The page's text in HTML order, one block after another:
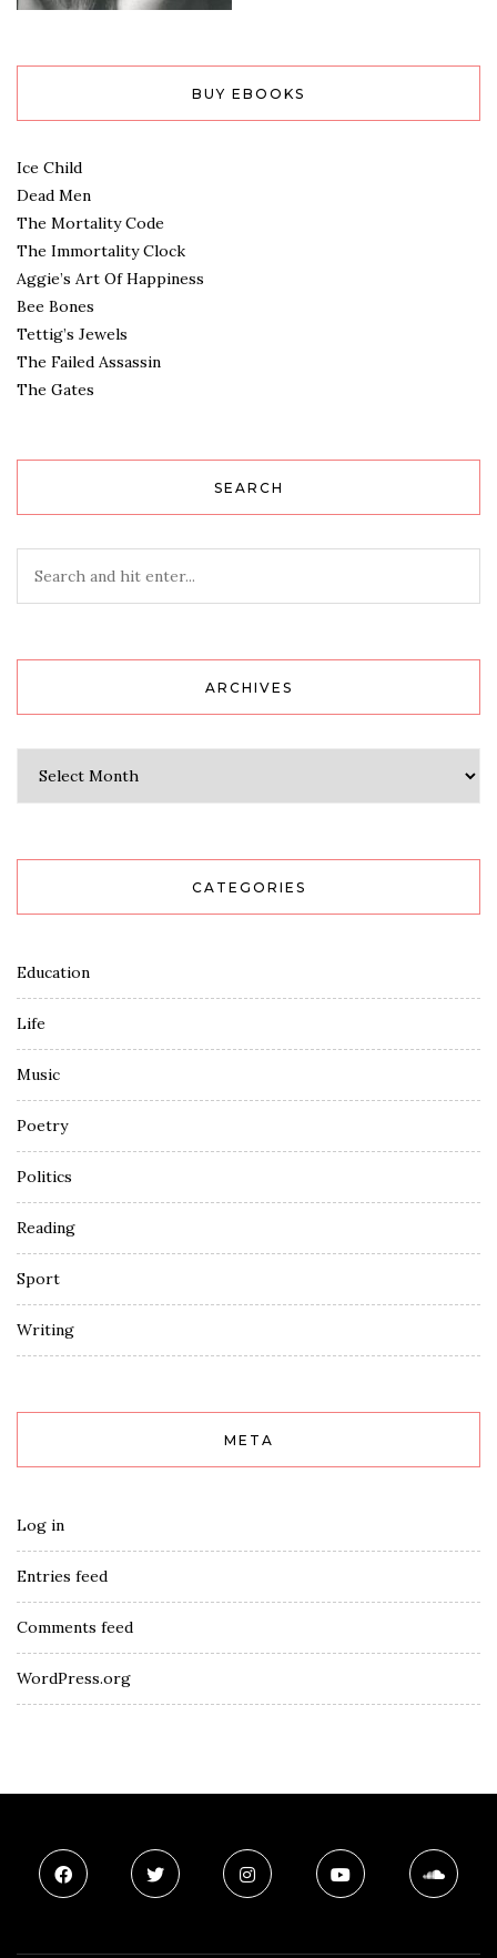
BUY EBOOKS
Ice Child
Dead Men
The Mortality Code
The Immortality Clock
Aggie’s Art Of Happiness
Bee Bones
Tettig’s Jewels
The Failed Assassin
The Gates
SEARCH
ARCHIVES
CATEGORIES
Education
Life
Music
Poetry
Politics
Reading
Sport
Writing
META
Log in
Entries feed
Comments feed
WordPress.org